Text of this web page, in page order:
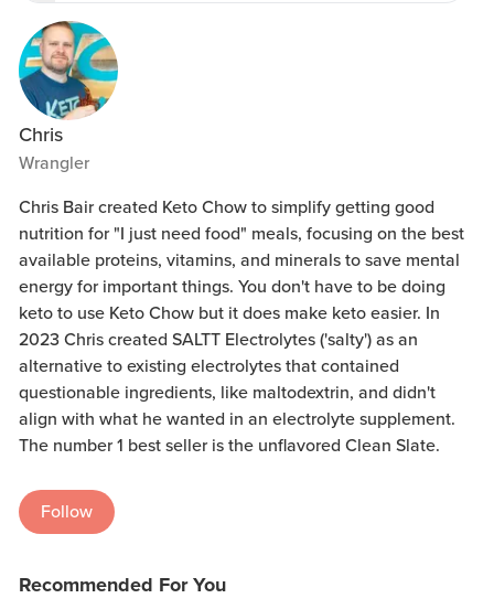
Chris
Wrangler
Chris Bair created Keto Chow to simplify getting good
nutrition for "I just need food" meals, focusing on the best
available proteins, vitamins, and minerals to save mental
energy for important things. You don't have to be doing
keto to use Keto Chow but it does make keto easier. In
2023 Chris created SALTT Electrolytes ('salty') as an
alternative to existing electrolytes that contained
questionable ingredients, like maltodextrin, and didn't
align with what he wanted in an electrolyte supplement.
The number 1 best seller is the unflavored Clean Slate.
Follow
Recommended For You